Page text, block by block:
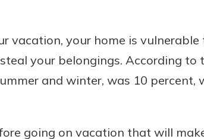
vacation, your home is
your belongings. According to
and winter, was 10 percent,
going on vacation that will